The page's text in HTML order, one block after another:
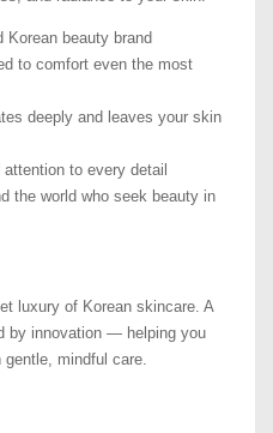
Korean beauty brand
to comfort even the most
deeply and leaves your skin
to every detail
the world who seek beauty in
luxury of Korean skincare. A
by innovation — helping you
gentle, mindful care.